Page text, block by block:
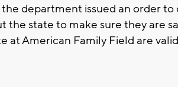
department issued an order to
the state to make sure they are
at American Family Field are